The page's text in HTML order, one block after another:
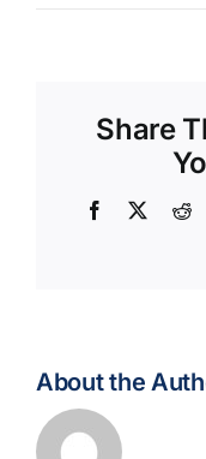
Share
Facebook
About the